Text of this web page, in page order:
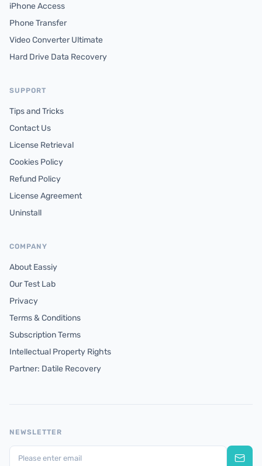
iPhone Access
Phone Transfer
Video Converter Ultimate
Hard Drive Data Recovery
SUPPORT
Tips and Tricks
Contact Us
License Retrieval
Cookies Policy
Refund Policy
License Agreement
Uninstall
COMPANY
About Eassiy
Our Test Lab
Privacy
Terms & Conditions
Subscription Terms
Intellectual Property Rights
Partner: Datile Recovery
NEWSLETTER